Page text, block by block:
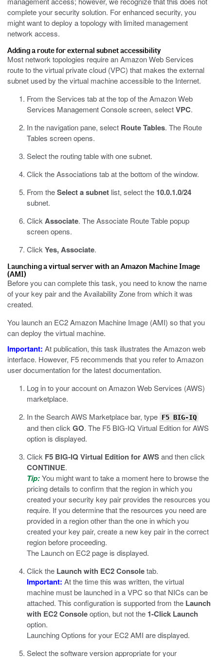
complete your security solution. For enhanced security, you
might want to deploy a topology with limited management
network access.
Adding a route for external subnet accessibility
Most network topologies require an Amazon Web Services
route to the virtual private cloud (VPC) that makes the external
subnet used by the virtual machine accessible to the Internet.
From the Services tab at the top of the Amazon Web
Services Management Console screen, selectVPC.
In the navigation pane, select Route Tables. The Route
Tables screen opens.
Select the routing table with one subnet.
Click the Associations tab at the bottom of the window.
From theSelect a subnet list, select the 10.0.1.0/24
subnet.
Click Associate. The Associate Route Table popup
screen opens.
Click Yes, Associate.
Launching a virtual server with an Amazon Machine Image
(AMI)
Before you can complete this task, you need to know the name
of your key pair and the Availability Zone from which it was
created.
You launch an EC2 Amazon Machine Image (AMI) so that you
can deploy the virtual machine.
Important: At publication, this task illustrates the Amazon web
interface. However, F5 recommends that you refer to Amazon
user documentation for the latest documentation.
Log in to your account on Amazon Web Services (AWS)
marketplace.
In the Search AWS Marketplace bar, type F5 BIG-IQ
and then click GO. The F5 BIG-IQ Virtual Edition for AWS
option is displayed.
Click F5 BIG-IQ Virtual Edition for AWSand then click
CONTINUE.
Tip:You might want to take a moment here to browse the
pricing details to confirm that the region in which you
created your security key pair provides the resources you
require. If you determine that the resources you need are
provided in a region other than the one in which you
created your key pair, create a new key pair in the correct
region before proceeding.
The Launch on EC2 page is displayed.
Click the Launch with EC2 Consoletab.
Important: At the time this was written, the virtual
machine must be launched in a VPC so that NICs can be
attached. This configuration is supported from the Launch
with EC2 Consoleoption, but not the 1-Click Launch
option.
Launching Options for your EC2 AMI are displayed.
Select the software version appropriate for your